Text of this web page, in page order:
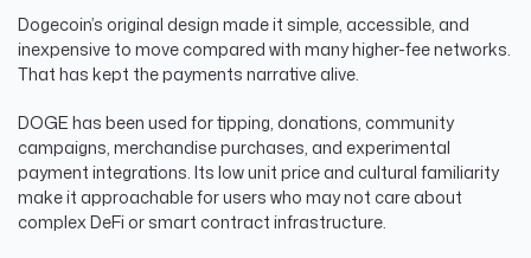
Dogecoin’s original design made it simple, accessible, and
inexpensive to move compared with many higher-fee networks.
That has kept the payments narrative alive.
DOGE has been used for tipping, donations, community
campaigns, merchandise purchases, and experimental
payment integrations. Its low unit price and cultural familiarity
make it approachable for users who may not care about
complex DeFi or smart contract infrastructure.